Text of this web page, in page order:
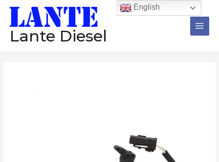
Lante Diesel
Main
English